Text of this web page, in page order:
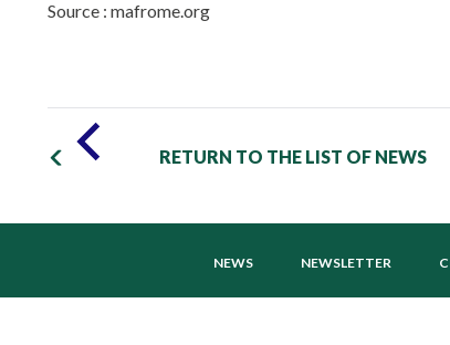
Source : mafrome.org
RETURN TO THE LIST OF NEWS
NEWS NEWSLETTER